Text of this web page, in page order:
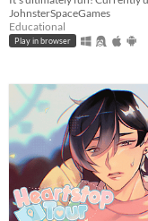
JohnsterSpaceGames
Educational
Play in browser